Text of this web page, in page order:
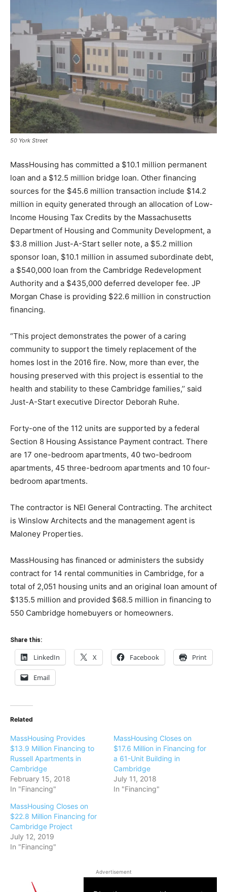
50 York Street
MassHousing has committed a $10.1 million permanent
loan and a $12.5 million bridge loan. Other financing
sources for the $45.6 million transaction include $14.2
million in equity generated through an allocation of Low-
Income Housing Tax Credits by the Massachusetts
Department of Housing and Community Development, a
$3.8 million Just-A-Start seller note, a $5.2 million
sponsor loan, $10.1 million in assumed subordinate debt,
a $540,000 loan from the Cambridge Redevelopment
Authority and a $435,000 deferred developer fee. JP
Morgan Chase is providing $22.6 million in construction
financing.
“This project demonstrates the power of a caring
community to support the timely replacement of the
homes lost in the 2016 fire. Now, more than ever, the
housing preserved with this project is essential to the
health and stability to these Cambridge families,’’ said
Just-A-Start executive Director Deborah Ruhe.
Forty-one of the 112 units are supported by a federal
Section 8 Housing Assistance Payment contract. There
are 17 one-bedroom apartments, 40 two-bedroom
apartments, 45 three-bedroom apartments and 10 four-
bedroom apartments.
The contractor is NEI General Contracting. The architect
is Winslow Architects and the management agent is
Maloney Properties.
MassHousing has financed or administers the subsidy
contract for 14 rental communities in Cambridge, for a
total of 2,051 housing units and an original loan amount of
$135.5 million and provided $68.5 million in financing to
550 Cambridge homebuyers or homeowners.
Share this:
LinkedIn X Facebook Print
Email
Related
MassHousing Provides
$13.9 Million Financing to
Russell Apartments in
Cambridge
February 15, 2018
In "Financing"
MassHousing Closes on
$17.6 Million in Financing for
a 61-Unit Building in
Cambridge
July 11, 2018
In "Financing"
MassHousing Closes on
$22.8 Million Financing for
Cambridge Project
July 12, 2019
In "Financing"
Advertisement